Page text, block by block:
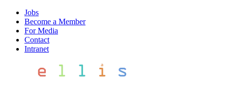
Jobs
Become a Member
For Media
Contact
Intranet